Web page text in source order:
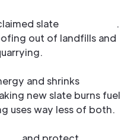
slate
.
out of landfills and
and shrinks
new slate burns fuel
uses way less of both.